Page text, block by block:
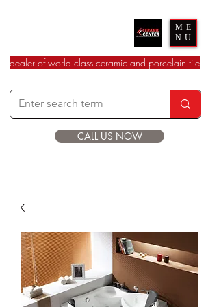
ME
NU
dealer of world class ceramic and porcelain tile
CALL US NOW